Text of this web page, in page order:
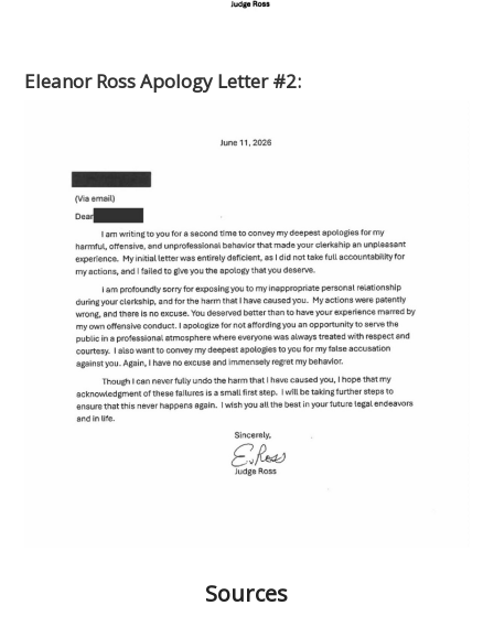
Eleanor Ross Apology Letter #2:
Sources